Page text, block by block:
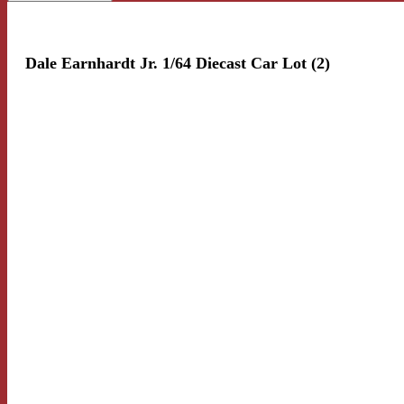
Dale Earnhardt Jr. 1/64 Diecast Car Lot (2)